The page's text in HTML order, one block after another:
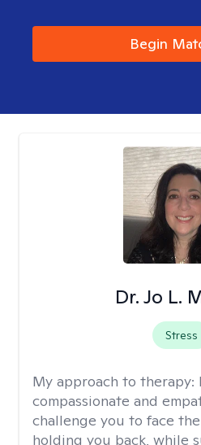
Begin
Dr. Jo L.
Stress
My approach to therapy:
compassionate and
challenge you to face
holding you back, while